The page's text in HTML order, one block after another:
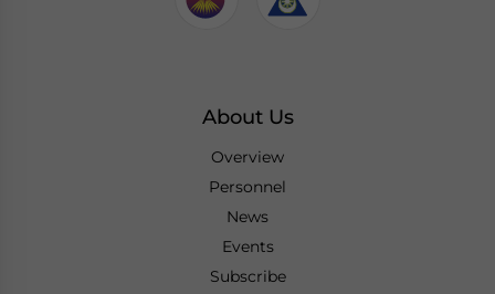
About Us
Overview
Personnel
News
Events
Subscribe